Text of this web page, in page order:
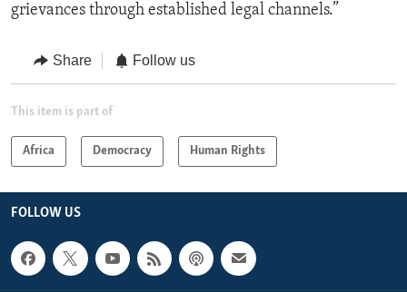
grievances through established legal channels.”
Share Follow us
This item is part of
Africa Democracy Human Rights
FOLLOW US